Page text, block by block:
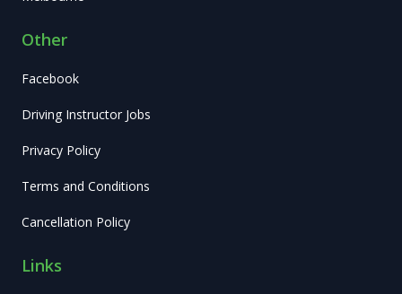
Other
Facebook
Driving Instructor Jobs
Privacy Policy
Terms and Conditions
Cancellation Policy
Links